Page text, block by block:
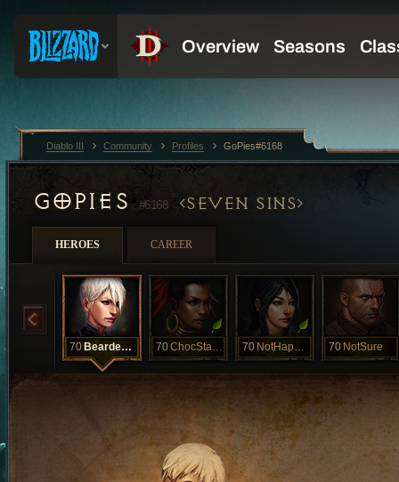
GOPIES#6168 SEVEN SINS
HEROES CAREER
70 BeardedClam 70 ChocStarfish 70 NotHappyJan 70 NotSure
Diablo III Community Profiles GoPies#6168